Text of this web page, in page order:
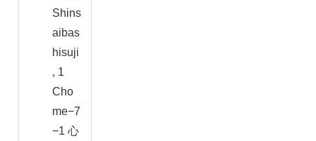
Shins
aibas
hisuji
, 1
Cho
me−7
−1 心